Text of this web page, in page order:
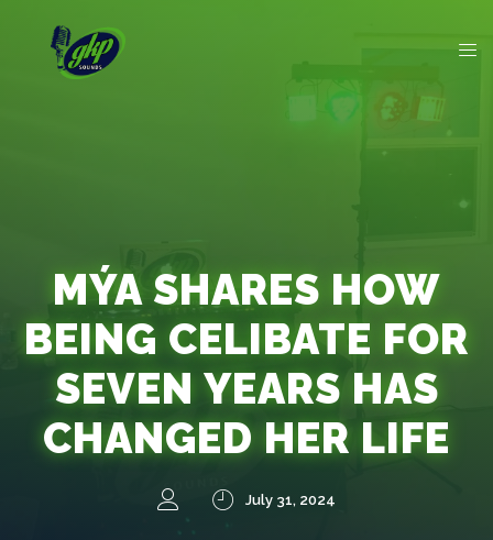
MÝA SHARES HOW
BEING CELIBATE FOR
SEVEN YEARS HAS
CHANGED HER LIFE
July 31, 2024